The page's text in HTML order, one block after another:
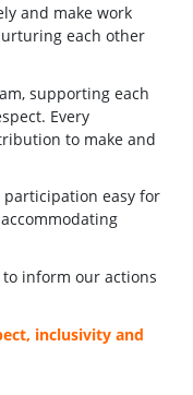
and make work
each other
supporting each
Every
to make and
participation easy for
inform our actions
inclusivity and